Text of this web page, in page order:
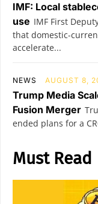
IMF: Local
use IMF First
that domestic-
accelerate...
NEWS AUGUST 8,
Trump Media
Fusion Merger
ended plans for a
Must Read